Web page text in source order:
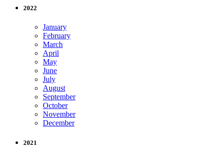
2022
January
February
March
April
May
June
July
August
September
October
November
December
2021